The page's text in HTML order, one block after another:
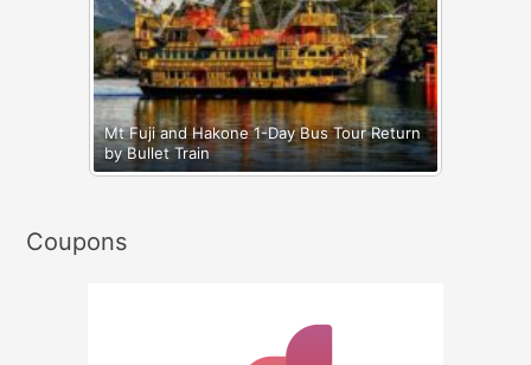
Mt Fuji and Hakone 1-Day Bus Tour Return
by Bullet Train
Coupons